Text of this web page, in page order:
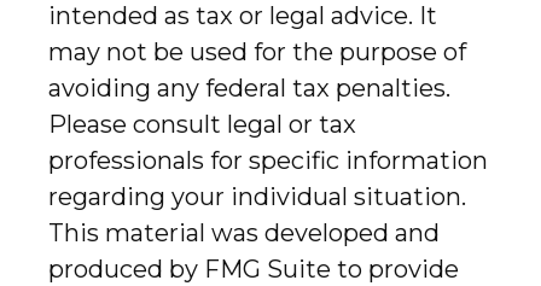
intended as tax or legal advice. It
may not be used for the purpose of
avoiding any federal tax penalties.
Please consult legal or tax
professionals for specific information
regarding your individual situation.
This material was developed and
produced by FMG Suite to provide